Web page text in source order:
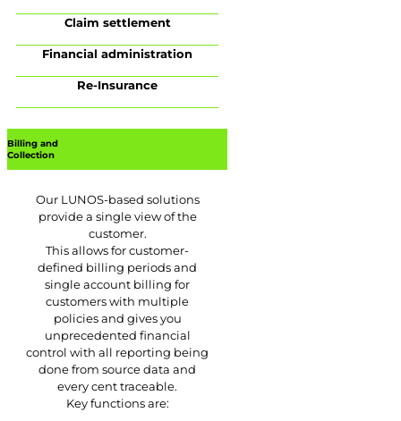
Claim settlement
Financial administration
Re-Insurance
Billing and
Collection
Our LUNOS-based solutions
provide a single view of the
customer.
This allows for customer-
defined billing periods and
single account billing for
customers with multiple
policies and gives you
unprecedented financial
control with all reporting being
done from source data and
every cent traceable.
Key functions are: